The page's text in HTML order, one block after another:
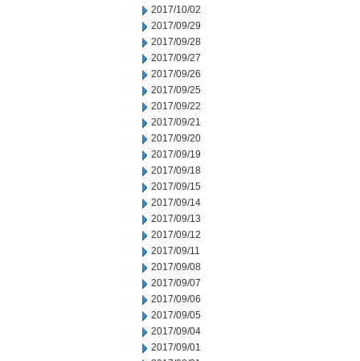
2017/10/02
2017/09/29
2017/09/28
2017/09/27
2017/09/26
2017/09/25
2017/09/22
2017/09/21
2017/09/20
2017/09/19
2017/09/18
2017/09/15
2017/09/14
2017/09/13
2017/09/12
2017/09/11
2017/09/08
2017/09/07
2017/09/06
2017/09/05
2017/09/04
2017/09/01